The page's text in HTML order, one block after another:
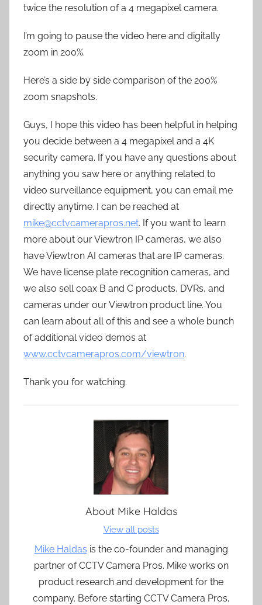
twice the resolution of a 4 megapixel camera.
I’m going to pause the video here and digitally
zoom in 200%.
Here’s a side by side comparison of the 200%
zoom snapshots.
Guys, I hope this video has been helpful in helping
you decide between a 4 megapixel and a 4K
security camera. If you have any questions about
anything you saw here or anything related to
video surveillance equipment, you can email me
directly anytime. I can be reached at
mike@cctvcamerapros.net. If you want to learn
more about our Viewtron IP cameras, we also
have Viewtron AI cameras that are IP cameras.
We have license plate recognition cameras, and
we also sell coax B and C products, DVRs, and
cameras under our Viewtron product line. You
can learn about all of this and see a whole bunch
of additional video demos at
www.cctvcamerapros.com/viewtron.
Thank you for watching.
About Mike Haldas
View all posts
Mike Haldas is the co-founder and managing
partner of CCTV Camera Pros. Mike works on
product research and development for the
company. Before starting CCTV Camera Pros,